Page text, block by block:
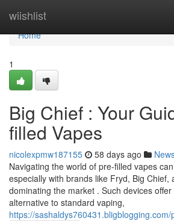
wiishlist
Home
Home
1
Big Chief : Your
filled Vapes
nicolexpmw187155 58 days ago
Navigating the world of pre-filled vapes
especially with brands like Fryd, Big Chief,
dominating the market . Such devices
alternative to standard vaping,
https://sashaldys760431.bligblogging.com/